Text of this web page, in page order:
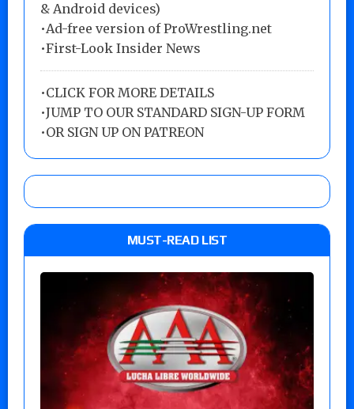
& Android devices)
•Ad-free version of ProWrestling.net
•First-Look Insider News
•CLICK FOR MORE DETAILS
•JUMP TO OUR STANDARD SIGN-UP FORM
•OR SIGN UP ON PATREON
MUST-READ LIST